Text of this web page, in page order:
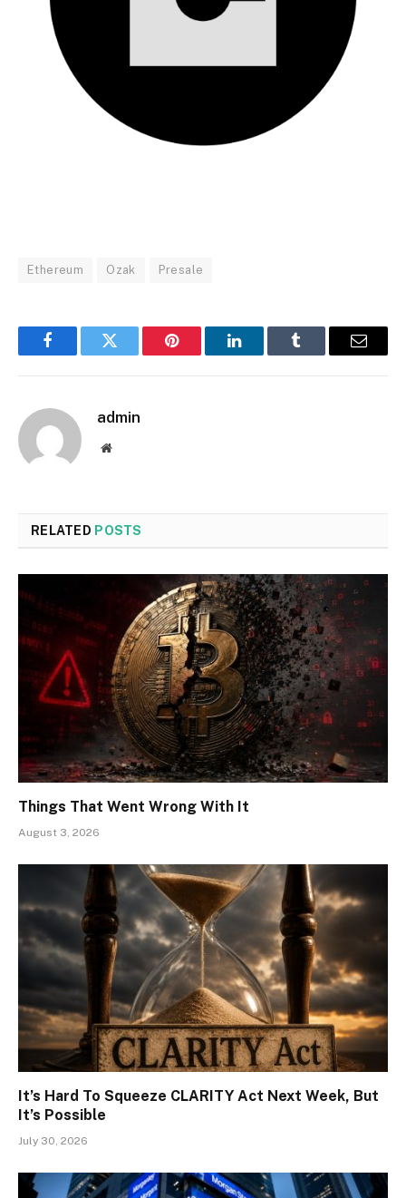
Ethereum Ozak Presale
FacebookTwitter Pinterest LinkedInTumblr Email
admin
Website
RELATED POSTS
Things That Went Wrong With It
August 3, 2026
It’s Hard To Squeeze CLARITY Act Next Week, But
It’s Possible
July 30, 2026